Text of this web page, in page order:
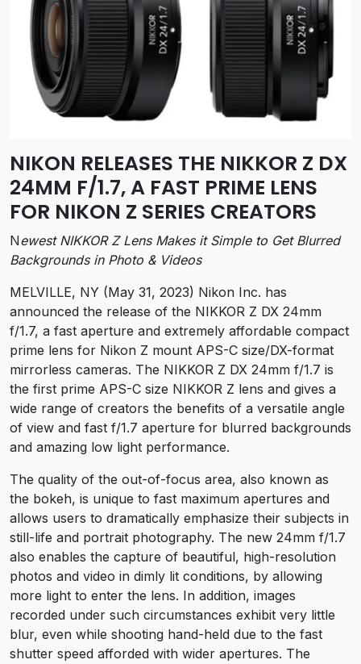
NIKON RELEASES THE NIKKOR Z DX
24MM F/1.7, A FAST PRIME LENS
FOR NIKON Z SERIES CREATORS
Newest NIKKOR Z Lens Makes it Simple to Get Blurred
Backgrounds in Photo & Videos
MELVILLE, NY (May 31, 2023) Nikon Inc. has
announced the release of the NIKKOR Z DX 24mm
f/1.7, a fast aperture and extremely affordable compact
prime lens for Nikon Z mount APS-C size/DX-format
mirrorless cameras. The NIKKOR Z DX 24mm f/1.7 is
the first prime APS-C size NIKKOR Z lens and gives a
wide range of creators the benefits of a versatile angle
of view and fast f/1.7 aperture for blurred backgrounds
and amazing low light performance.
The quality of the out-of-focus area, also known as
the bokeh, is unique to fast maximum apertures and
allows users to dramatically emphasize their subjects in
still-life and portrait photography. The new 24mm f/1.7
also enables the capture of beautiful, high-resolution
photos and video in dimly lit conditions, by allowing
more light to enter the lens. In addition, images
recorded under such circumstances exhibit very little
blur, even while shooting hand-held due to the fast
shutter speed afforded with wider apertures. The